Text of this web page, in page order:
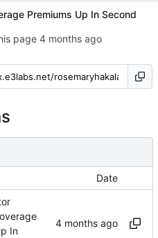
Premiums Up In Second
page
Date
In